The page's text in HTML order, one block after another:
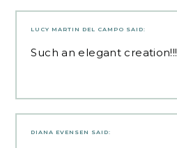
LUCY MARTIN DEL CAMPO SAID:
Such an elegant creation!!!
DIANA EVENSEN SAID: